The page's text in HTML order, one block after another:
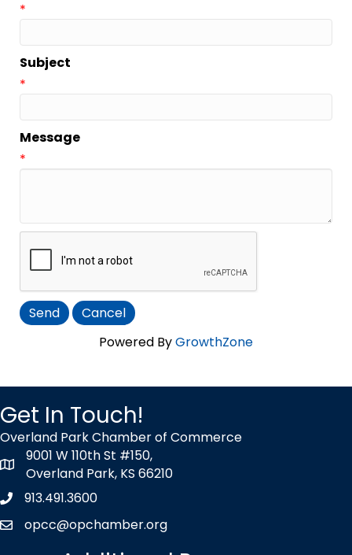
*
Subject
*
Message
*
Powered ByGrowthZone
Get In Touch!
Overland Park Chamber of Commerce
map icon
9001 W 110th St #150,
Overland Park, KS 66210
Phone icon
913.491.3600
envelope icon
opcc@opchamber.org